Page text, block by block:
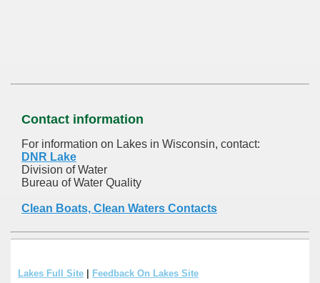
Contact information
For information on Lakes in Wisconsin, contact:
DNR Lake
Division of Water
Bureau of Water Quality
Clean Boats, Clean Waters Contacts
Lakes Full Site | Feedback On Lakes Site